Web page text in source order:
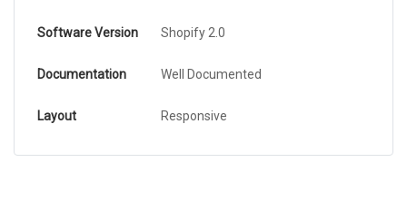
Software Version Shopify 2.0
Documentation Well Documented
Layout Responsive